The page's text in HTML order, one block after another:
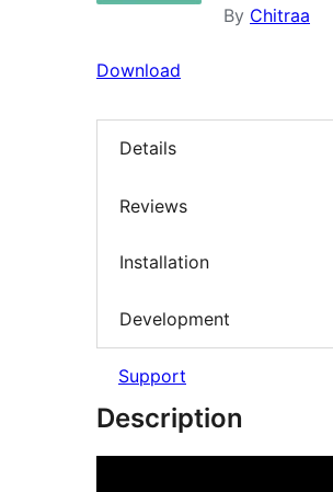
By Chitraa
Download
Details
Reviews
Installation
Development
Support
Description